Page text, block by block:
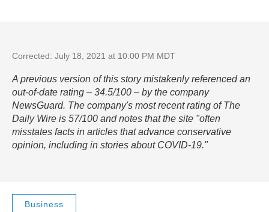
Corrected: July 18, 2021 at 10:00 PM MDT
A previous version of this story mistakenly referenced an
out-of-date rating – 34.5/100 – by the company
NewsGuard. The company's most recent rating of The
Daily Wire is 57/100 and notes that the site "often
misstates facts in articles that advance conservative
opinion, including in stories about COVID-19."
Business